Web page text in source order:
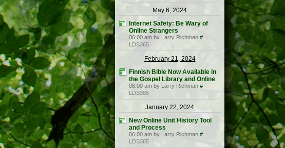
May 6, 2024
Internet Safety: Be Wary of
Online Strangers
06:00 am by Larry Richman #
LDS365
February 21, 2024
Finnish Bible Now Available in
the Gospel Library and Online
06:00 am by Larry Richman #
LDS365
January 22, 2024
New Online Unit History Tool
and Process
06:00 am by Larry Richman #
LDS365